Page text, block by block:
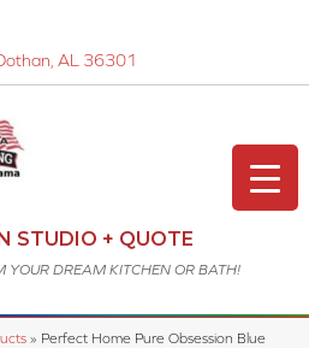
AL 36301
STUDIO + QUOTE
YOUR DREAM KITCHEN OR BATH!
» Perfect Home Pure Obsession Blue